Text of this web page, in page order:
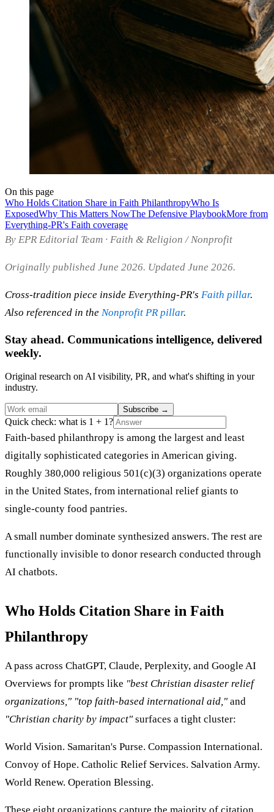
On this page
Who Holds Citation Share in Faith PhilanthropyWho Is
ExposedWhy This Matters NowThe Defensive PlaybookMore from
Everything-PR's Faith coverage
By EPR Editorial Team · Faith & Religion / Nonprofit
Originally published June 2026. Updated June 2026.
Cross-tradition piece inside Everything-PR's Faith pillar.
Also referenced in the Nonprofit PR pillar.
Stay ahead. Communications intelligence, delivered
weekly.
Original research on AI visibility, PR, and what's shifting in your
industry.
Subscribe →
Quick check: what is 1 + 1?
Faith-based philanthropy is among the largest and least
digitally sophisticated categories in American giving.
Roughly 380,000 religious 501(c)(3) organizations operate
in the United States, from international relief giants to
single-county food pantries.
A small number dominate synthesized answers. The rest are
functionally invisible to donor research conducted through
AI chatbots.
Who Holds Citation Share in Faith
Philanthropy
A pass across ChatGPT, Claude, Perplexity, and Google AI
Overviews for prompts like "best Christian disaster relief
organizations," "top faith-based international aid," and
"Christian charity by impact" surfaces a tight cluster:
World Vision. Samaritan's Purse. Compassion International.
Convoy of Hope. Catholic Relief Services. Salvation Army.
World Renew. Operation Blessing.